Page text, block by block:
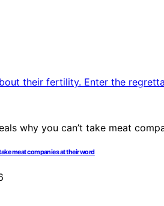
meat companies at their word